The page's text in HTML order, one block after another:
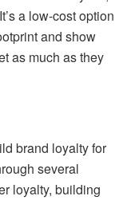
a low-cost option
and show
as much as they
brand loyalty for
several
loyalty, building